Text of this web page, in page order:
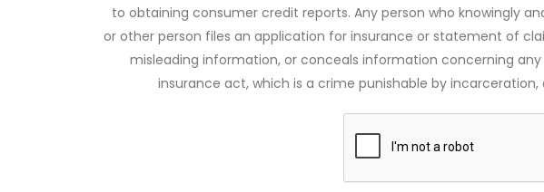
to obtaining consumer credit reports. Any person who knowingly
or other person files an application for insurance or statement of
misleading information, or conceals information concerning
insurance act, which is a crime punishable by